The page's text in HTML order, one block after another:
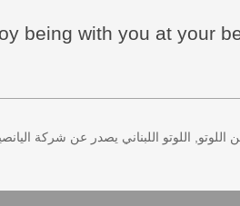
being with you at your
اللوتو اللبناني يصدر عن شركة اليانصيب